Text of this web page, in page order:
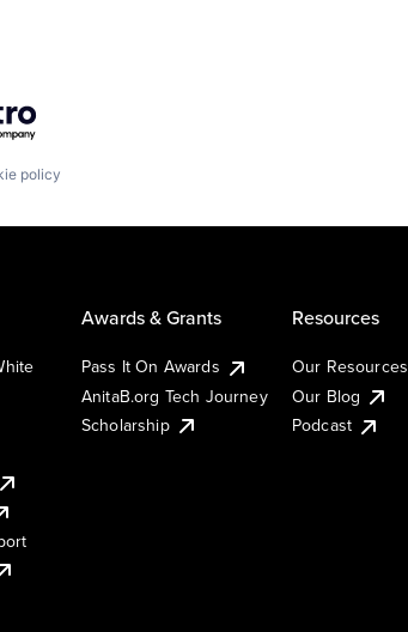
policy
Awards & Grants
Pass It On Awards
AnitaB.org Tech Journey
Scholarship
Resources
Our Resources
Our Blog
Podcast